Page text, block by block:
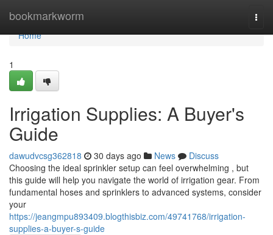
bookmarkworm
Home
Home
1
Irrigation Supplies: A Buyer's
Guide
dawudvcsg362818 30 days ago News
Discuss
Choosing the ideal sprinkler setup can feel overwhelming , but
this guide will help you navigate the world of irrigation gear. From
fundamental hoses and sprinklers to advanced systems, consider
your
https://jeangmpu893409.blogthisbiz.com/49741768/irrigation-
supplies-a-buyer-s-guide